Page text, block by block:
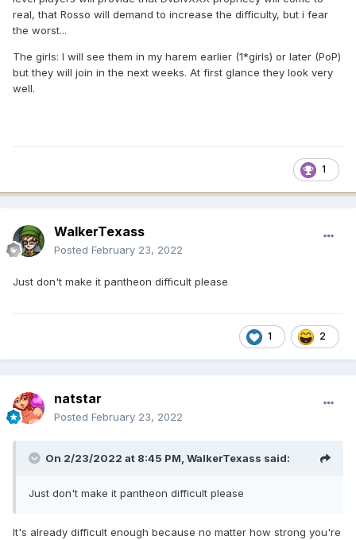
real, that Rosso will demand to increase the difficulty, but i fear
the worst...
The girls: I will see them in my harem earlier (1*girls) or later (PoP)
but they will join in the next weeks. At first glance they look very
well.
1
WalkerTexass
Posted February 23, 2022
Just don't make it pantheon difficult please
1 2
natstar
Posted February 23, 2022
On 2/23/2022 at 8:45 PM, WalkerTexass said:
Just don't make it pantheon difficult please
It's already difficult enough because no matter how strong you're